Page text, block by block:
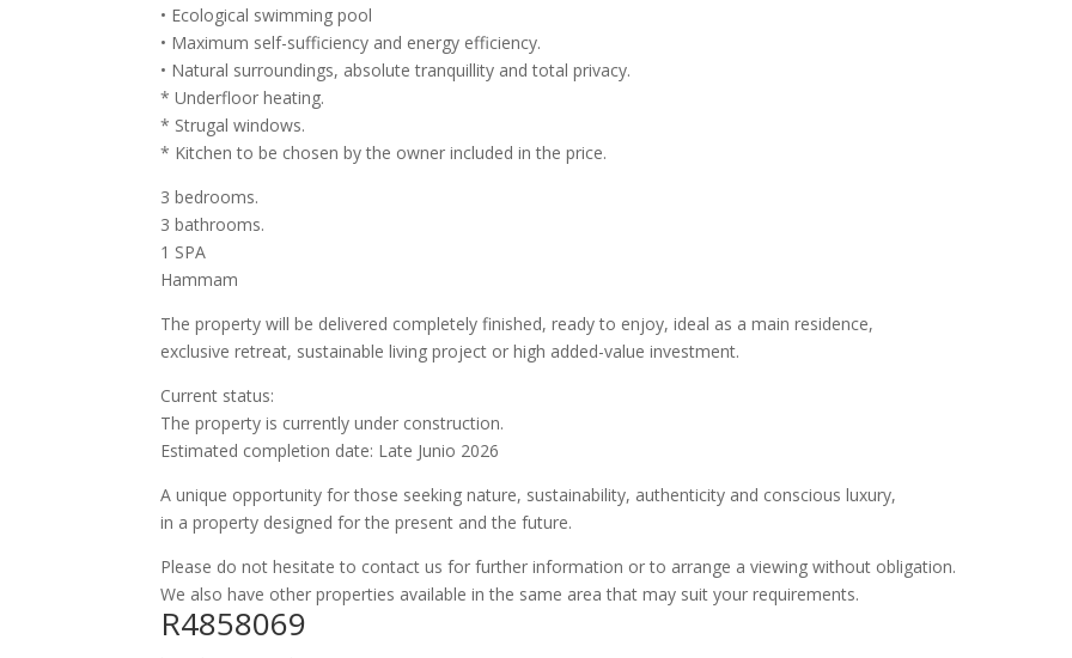
• Ecological swimming pool
• Maximum self-sufficiency and energy efficiency.
• Natural surroundings, absolute tranquillity and total privacy.
* Underfloor heating.
* Strugal windows.
* Kitchen to be chosen by the owner included in the price.
3 bedrooms.
3 bathrooms.
1 SPA
Hammam
The property will be delivered completely finished, ready to enjoy, ideal as a main residence,
exclusive retreat, sustainable living project or high added-value investment.
Current status:
The property is currently under construction.
Estimated completion date: Late Junio 2026
A unique opportunity for those seeking nature, sustainability, authenticity and conscious luxury,
in a property designed for the present and the future.
Please do not hesitate to contact us for further information or to arrange a viewing without obligation.
We also have other properties available in the same area that may suit your requirements.
R4858069